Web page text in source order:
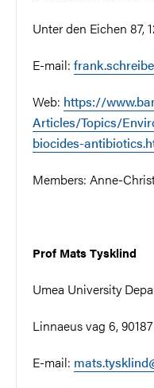
Unter den Eichen 87,
E-mail:
Web: https://
Articles/Topics/
biocides-
Members: Anne-
Prof Mats Tysklind
Umea University
Linnaeus vag 6,
E-mail: